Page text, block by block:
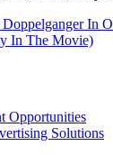
In
In The Movie)
Opportunities
Solutions